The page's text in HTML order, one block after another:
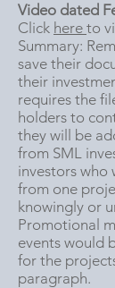
Video dated
Click here to
Summary:
save their
their
requires the
holders to
they will be
from SML
investors
from one
knowingly or
Promotional
events would
for the
paragraph.